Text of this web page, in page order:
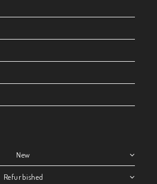
New
Refurbished